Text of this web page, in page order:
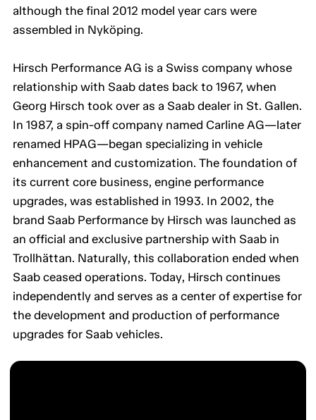
although the final 2012 model year cars were
assembled in Nyköping.
Hirsch Performance AG is a Swiss company whose
relationship with Saab dates back to 1967, when
Georg Hirsch took over as a Saab dealer in St. Gallen.
In 1987, a spin-off company named Carline AG—later
renamed HPAG—began specializing in vehicle
enhancement and customization. The foundation of
its current core business, engine performance
upgrades, was established in 1993. In 2002, the
brand Saab Performance by Hirsch was launched as
an official and exclusive partnership with Saab in
Trollhättan. Naturally, this collaboration ended when
Saab ceased operations. Today, Hirsch continues
independently and serves as a center of expertise for
the development and production of performance
upgrades for Saab vehicles.